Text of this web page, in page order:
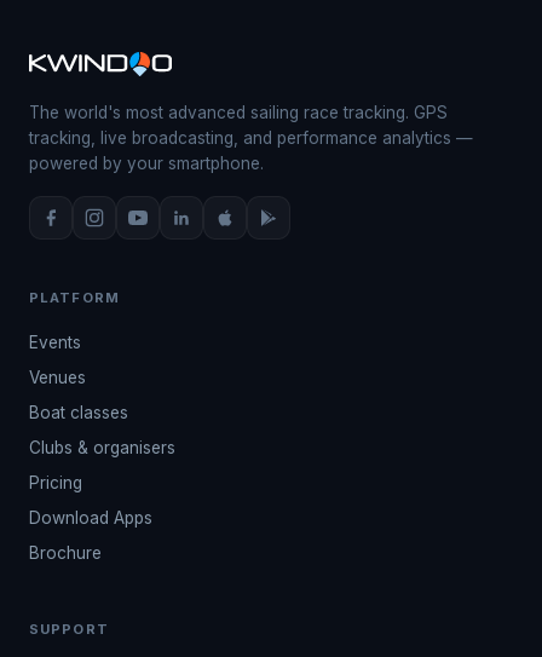
The world's most advanced sailing race tracking. GPS
tracking, live broadcasting, and performance analytics —
powered by your smartphone.
PLATFORM
Events
Venues
Boat classes
Clubs & organisers
Pricing
Download Apps
Brochure
SUPPORT